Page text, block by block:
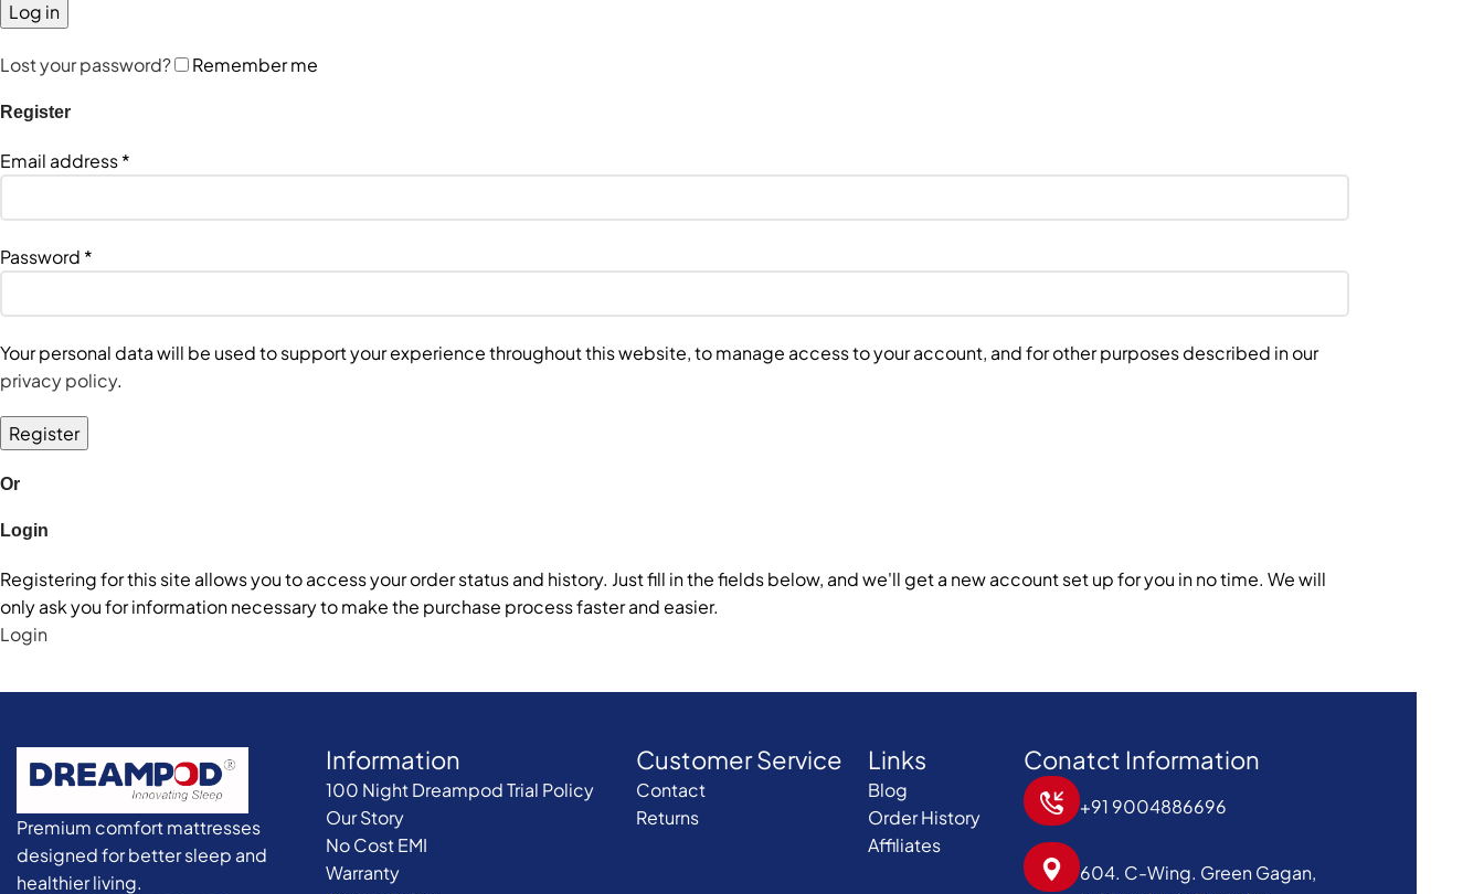
Log in
Lost your password? Remember me
Register
Email address*
Password *
Your personal data will be used to support your experience throughout this website, to manage access to your account, and for other purposes described in our
privacy policy.
Register
Or
Login
Registering for this site allows you to access your order status and history. Just fill in the fields below, and we'll get a new account set up for you in no time. We will
only ask you for information necessary to make the purchase process faster and easier.
Login
Premium comfort mattresses
designed for better sleep and
healthier living.
Information
100 Night Dreampod Trial Policy
Our Story
No Cost EMI
Warranty
Customer Service
Contact
Returns
Links
Blog
Order History
Affiliates
Conatct Information
+91 9004886696
604. C-Wing. Green Gagan,